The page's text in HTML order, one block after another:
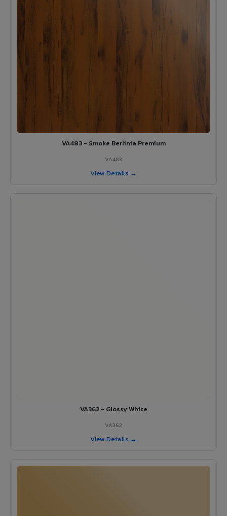
VA483 - Smoke Berlinia Premium
VA483
View Details →
VA362 - Glossy White
VA362
View Details →